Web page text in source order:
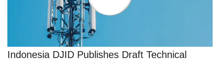
Indonesia DJID Publishes Draft Technical